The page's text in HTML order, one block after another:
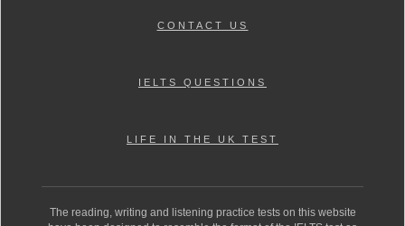
CONTACT US
IELTS QUESTIONS
LIFE IN THE UK TEST
The reading, writing and listening practice tests on this website